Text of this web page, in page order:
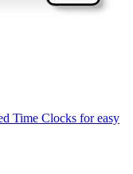
Time Clocks for easy